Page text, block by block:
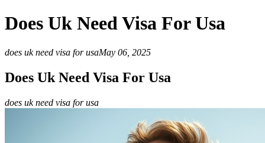
Does Uk Need Visa For Usa
does uk need visa for usaMay 06, 2025
Does Uk Need Visa For Usa
does uk need visa for usa